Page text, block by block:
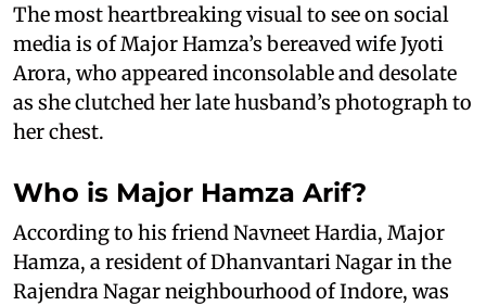
The most heartbreaking visual to see on social
media is of Major Hamza’s bereaved wife Jyoti
Arora, who appeared inconsolable and desolate
as she clutched her late husband’s photograph to
her chest.
Who is Major Hamza Arif?
According to his friend Navneet Hardia, Major
Hamza, a resident of Dhanvantari Nagar in the
Rajendra Nagar neighbourhood of Indore, was